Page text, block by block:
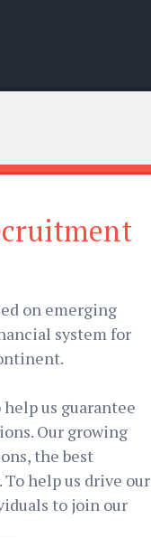
on emerging
system for
us guarantee
Our growing
the best
help us drive our
to join our